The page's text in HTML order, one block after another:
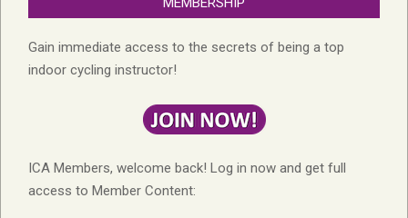
Gain immediate access to the secrets of being a top
indoor cycling instructor!
ICA Members, welcome back! Log in now and get full
access to Member Content: